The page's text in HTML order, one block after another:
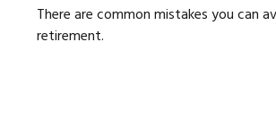
There are common mistakes you can
retirement.